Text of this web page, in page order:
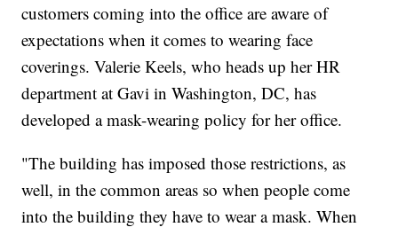
customers coming into the office are aware of
expectations when it comes to wearing face
coverings. Valerie Keels, who heads up her HR
department at Gavi in Washington, DC, has
developed a mask-wearing policy for her office.
"The building has imposed those restrictions, as
well, in the common areas so when people come
into the building they have to wear a mask. When